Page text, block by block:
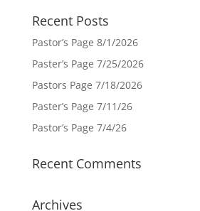
Recent Posts
Pastor’s Page 8/1/2026
Paster’s Page 7/25/2026
Pastors Page 7/18/2026
Paster’s Page 7/11/26
Pastor’s Page 7/4/26
Recent Comments
Archives